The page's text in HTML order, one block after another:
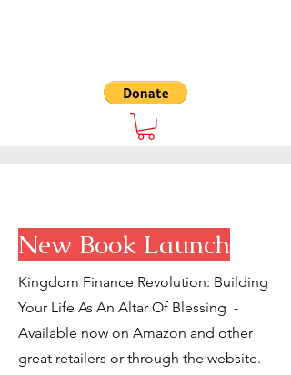
New Book Launch
Kingdom Finance Revolution: Building
Your Life As An Altar Of Blessing -
Available now on Amazon and other
great retailers or through the website.